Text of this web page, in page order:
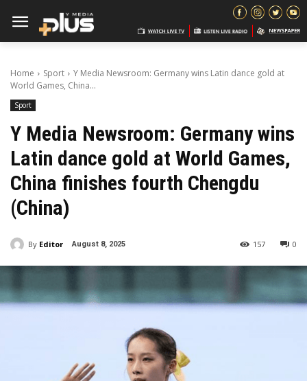
Home Sport
Y Media Newsroom: Germany wins Latin dance gold at
World Games, China...
Sport
Y Media Newsroom: Germany wins
Latin dance gold at World Games,
China finishes fourth Chengdu
(China)
By Editor August 8, 2025 0
157